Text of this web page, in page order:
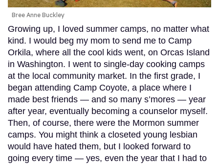
Bree Anne Buckley
Growing up, I loved summer camps, no matter what
kind. I would beg my mom to send me to Camp
Orkila, where all the cool kids went, on Orcas Island
in Washington. I went to single-day cooking camps
at the local community market. In the first grade, I
began attending Camp Coyote, a place where I
made best friends — and so many s’mores — year
after year, eventually becoming a counselor myself.
Then, of course, there were the Mormon summer
camps. You might think a closeted young lesbian
would have hated them, but I looked forward to
going every time — yes, even the year that I had to